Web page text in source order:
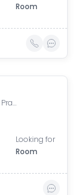
Room
Sector 62, Noida, Uttar Pradesh, India
Looking for
Room